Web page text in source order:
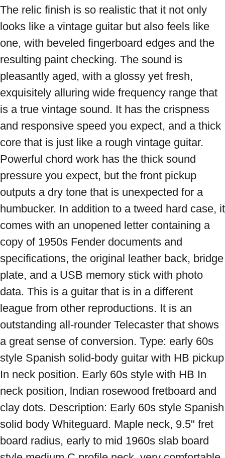
The relic finish is so realistic that it not only
looks like a vintage guitar but also feels like
one, with beveled fingerboard edges and the
resulting paint checking. The sound is
pleasantly aged, with a glossy yet fresh,
exquisitely alluring wide frequency range that
is a true vintage sound. It has the crispness
and responsive speed you expect, and a thick
core that is just like a rough vintage guitar.
Powerful chord work has the thick sound
pressure you expect, but the front pickup
outputs a dry tone that is unexpected for a
humbucker. In addition to a tweed hard case, it
comes with an unopened letter containing a
copy of 1950s Fender documents and
specifications, the original leather back, bridge
plate, and a USB memory stick with photo
data. This is a guitar that is in a different
league from other reproductions. It is an
outstanding all-rounder Telecaster that shows
a great sense of conversion. Type: early 60s
style Spanish solid-body guitar with HB pickup
In neck position. Early 60s style with HB In
neck position, lndian rosewood fretboard and
clay dots. Description: Early 60s style Spanish
solid body Whiteguard. Maple neck, 9.5" fret
board radius, early to mid 1960s slab board